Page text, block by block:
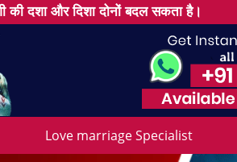
दशा और दिशा दोनों बदल सकता है।
Love marriage Specialist